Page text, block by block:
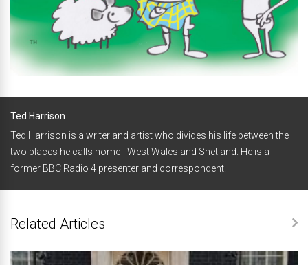
Ted Harrison
Ted Harrison is a writer and artist who divides his life between the
two places he calls home - West Wales and Shetland. He is a
former BBC Radio 4 presenter and correspondent.
Related Articles